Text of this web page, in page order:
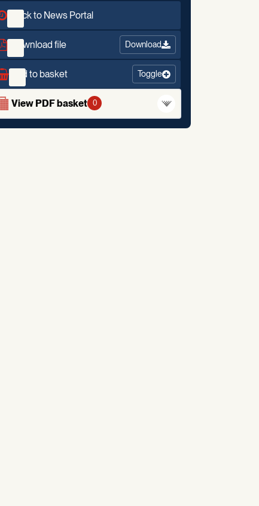
Back to News Portal
Download file Download
Add to basket Toggle
View PDF basket 0